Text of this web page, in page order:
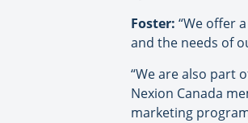
Foster: “We offer
and the needs of
“We are also part
Nexion Canada
marketing